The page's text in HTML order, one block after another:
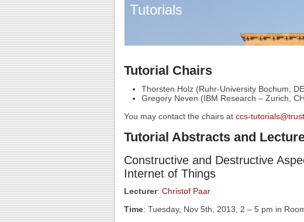
Tutorials
Tutorial Chairs
Thorsten Holz (Ruhr-University Bochum,
Gregory Neven (IBM Research – Zurich,
You may contact the chairs at ccs-
Tutorial Abstracts and
Constructive and Destructive
Internet of Things
Lecturer: Christof Paar
Time: Tuesday, Nov 5th, 2013, 2 – 5 pm in